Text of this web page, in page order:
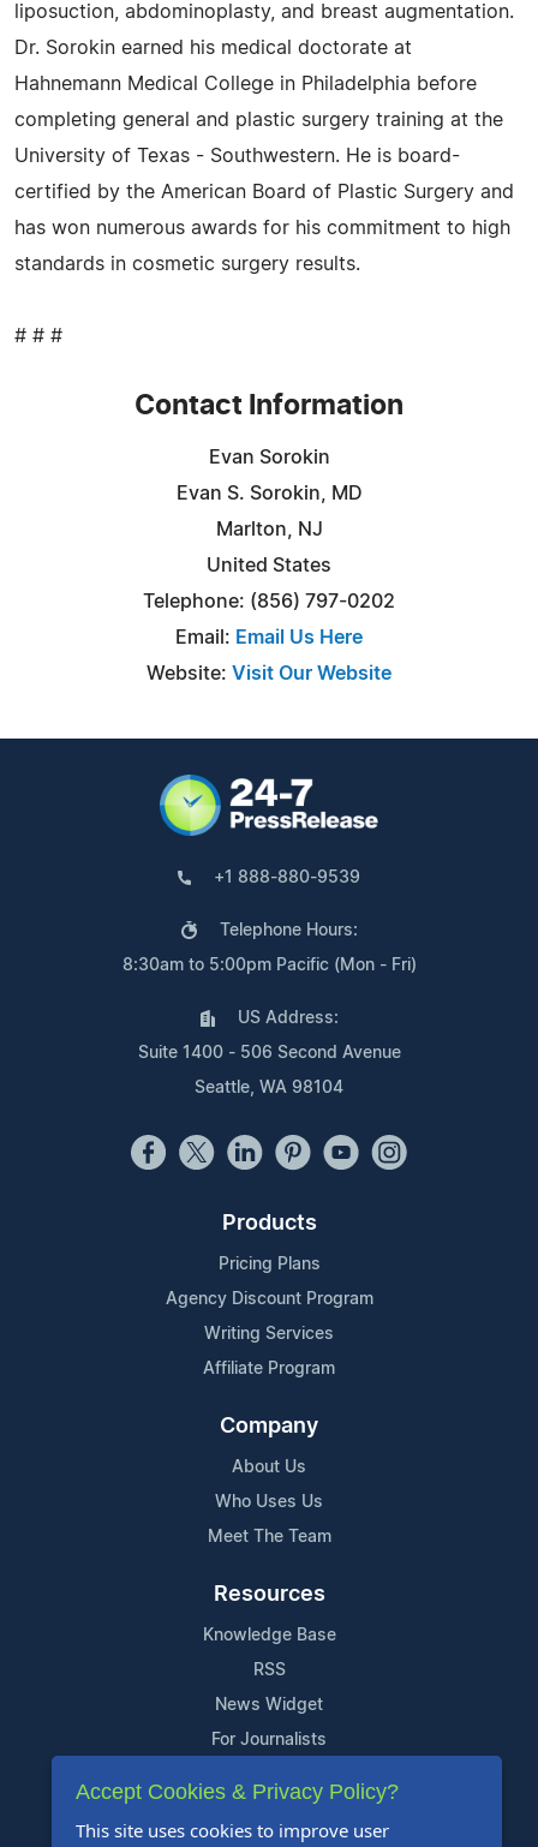
liposuction, abdominoplasty, and breast augmentation.
Dr. Sorokin earned his medical doctorate at
Hahnemann Medical College in Philadelphia before
completing general and plastic surgery training at the
University of Texas - Southwestern. He is board-
certified by the American Board of Plastic Surgery and
has won numerous awards for his commitment to high
standards in cosmetic surgery results.
# # #
Contact Information
Evan Sorokin
Evan S. Sorokin, MD
Marlton, NJ
United States
Telephone: (856) 797-0202
Email: Email Us Here
Website: Visit Our Website
+1 888-880-9539
Telephone Hours:
8:30am to 5:00pm Pacific (Mon - Fri)
US Address:
Suite 1400 - 506 Second Avenue
Seattle, WA 98104
Products
Pricing Plans
Agency Discount Program
Writing Services
Affiliate Program
Company
About Us
Who Uses Us
Meet The Team
Resources
Knowledge Base
RSS
News Widget
For Journalists
Support
Contact Us
Accept Cookies & Privacy Policy?
This site uses cookies to improve user